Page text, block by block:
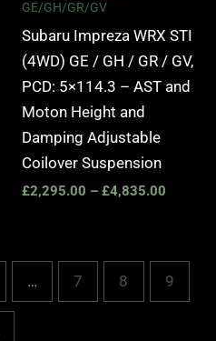
GE/GH/GR/GV
Subaru Impreza WRX STI
(4WD) GE / GH / GR / GV,
PCD: 5×114.3 – AST and
Moton Height and
Damping Adjustable
Coilover Suspension
£2,295.00 – £4,835.00
… 7 8 9